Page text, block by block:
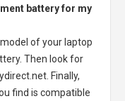
battery for my
of your laptop
Then look for
Finally,
find is compatible